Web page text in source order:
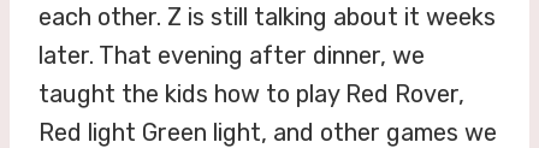
each other. Z is still talking about it weeks
later. That evening after dinner, we
taught the kids how to play Red Rover,
Red light Green light, and other games we